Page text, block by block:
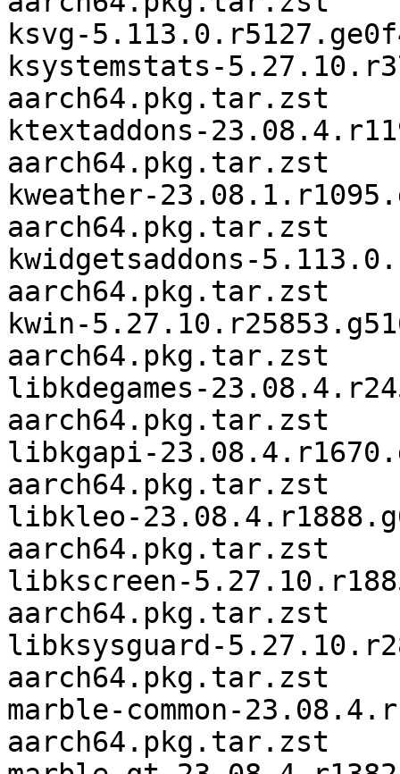
ksvg-
ksystemstats-
aarch64.pkg.tar.zst
ktextaddons-
aarch64.pkg.tar.zst
kweather-
aarch64.pkg.tar.zst
kwidgetsaddons-
aarch64.pkg.tar.zst
kwin-
aarch64.pkg.tar.zst
libkdegames-
aarch64.pkg.tar.zst
libkgapi-
aarch64.pkg.tar.zst
libkleo-
aarch64.pkg.tar.zst
libkscreen-
aarch64.pkg.tar.zst
libksysguard-
aarch64.pkg.tar.zst
marble-common-
aarch64.pkg.tar.zst